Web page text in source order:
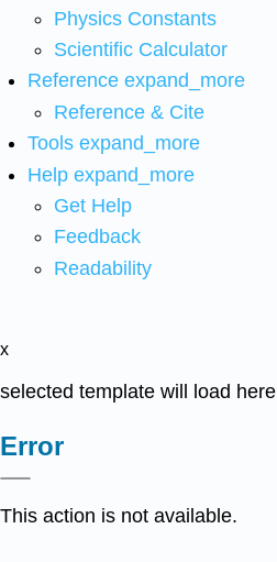
Physics Constants
Scientific Calculator
Reference expand_more
Reference & Cite
Tools expand_more
Help expand_more
Get Help
Feedback
Readability
x
selected template will load here
Error
This action is not available.